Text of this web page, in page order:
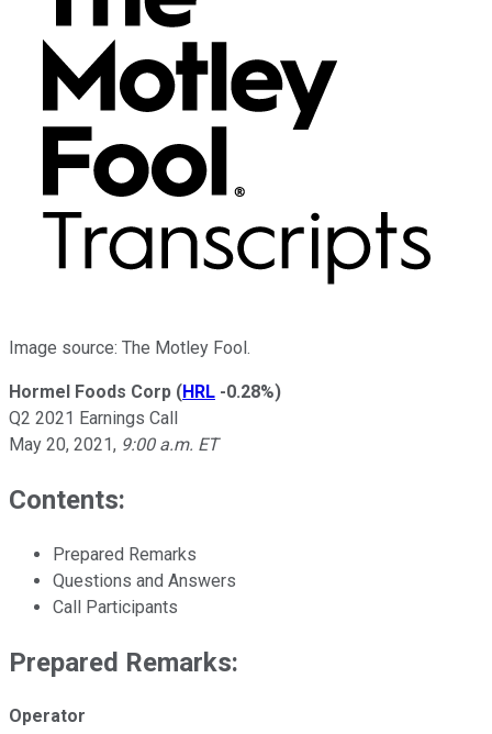
Image source: The Motley Fool.
Hormel Foods Corp (HRL -0.28%)
Q2 2021 Earnings Call
May 20, 2021, 9:00 a.m. ET
Contents:
Prepared Remarks
Questions and Answers
Call Participants
Prepared Remarks:
Operator